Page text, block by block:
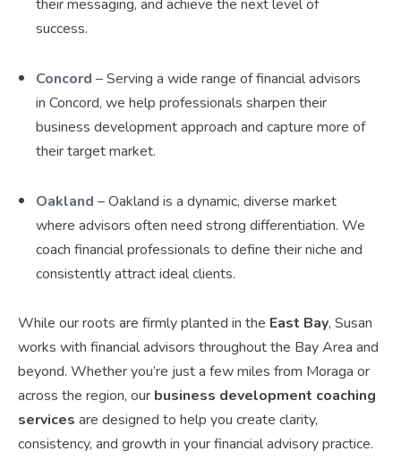
their messaging, and achieve the next level of
success.
Concord – Serving a wide range of financial advisors
in Concord, we help professionals sharpen their
business development approach and capture more of
their target market.
Oakland – Oakland is a dynamic, diverse market
where advisors often need strong differentiation. We
coach financial professionals to define their niche and
consistently attract ideal clients.
While our roots are firmly planted in the East Bay, Susan
works with financial advisors throughout the Bay Area and
beyond. Whether you’re just a few miles from Moraga or
across the region, our business development coaching
services are designed to help you create clarity,
consistency, and growth in your financial advisory practice.